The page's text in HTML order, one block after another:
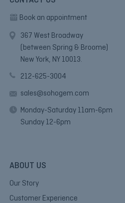
Book an appointment
367 West Broadway
(between Spring & Broome)
New York, NY 10013.
212-625-3004
sales@sohogem.com
Monday-Saturday 11am-6pm
Sunday 12-6pm
ABOUT US
Our Story
Customer Experience